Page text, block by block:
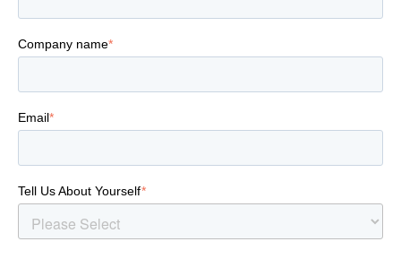
Company name*
Email*
Tell Us About Yourself*